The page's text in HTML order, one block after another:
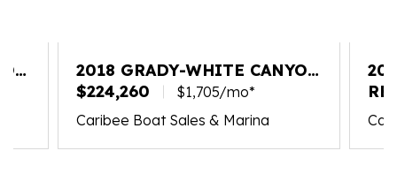
2018 GRADY-WHITE CANYON
336
$224,260
$1,705/mo*
Caribee Boat Sales & Marina